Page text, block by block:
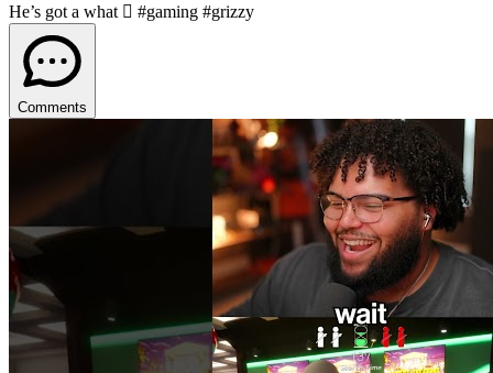
He’s got a what 🫩 #gaming #grizzy
Comments